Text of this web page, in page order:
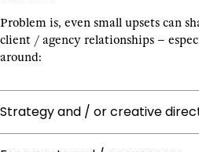
Problem is, even small upsets can
client / agency relationships –
around:
Strategy and / or creative